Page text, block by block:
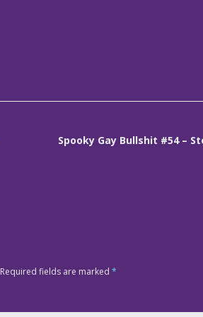
Spooky Gay Bullshit #54 –
Required fields are marked *